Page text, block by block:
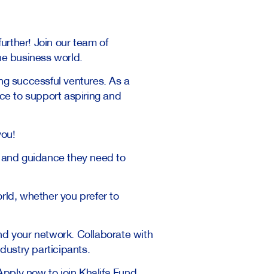
Join our team of
business world.
successful ventures. As a
to support aspiring and
guidance they need to
whether you prefer to
your network. Collaborate with
participants.